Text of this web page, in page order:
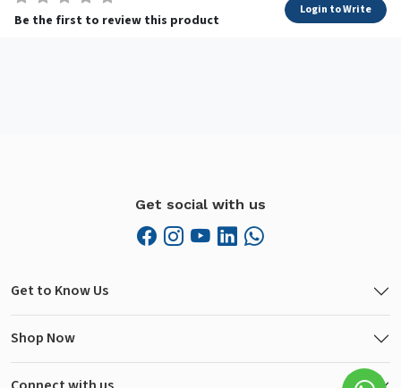
Be the first to review this product
Login to Write
Get social with us
Get to Know Us
Shop Now